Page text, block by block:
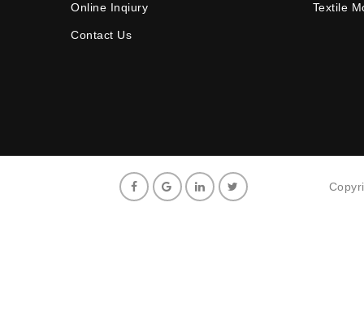
Online Inqiury
Contact Us
Textile